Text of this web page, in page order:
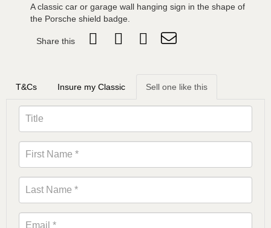
A classic car or garage wall hanging sign in the shape of
the Porsche shield badge.
Share this
T&Cs Insure my Classic Sell one like this